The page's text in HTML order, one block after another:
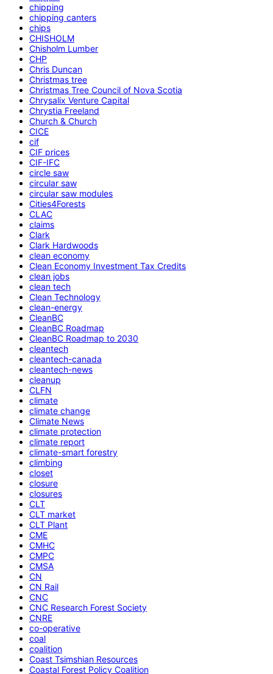
chipping
chipping canters
chips
CHISHOLM
Chisholm Lumber
CHP
Chris Duncan
Christmas tree
Christmas Tree Council of Nova Scotia
Chrysalix Venture Capital
Chrystia Freeland
Church & Church
CICE
cif
CIF prices
CIF-IFC
circle saw
circular saw
circular saw modules
Cities4Forests
CLAC
claims
Clark
Clark Hardwoods
clean economy
Clean Economy Investment Tax Credits
clean jobs
clean tech
Clean Technology
clean-energy
CleanBC
CleanBC Roadmap
CleanBC Roadmap to 2030
cleantech
cleantech-canada
cleantech-news
cleanup
CLFN
climate
climate change
Climate News
climate protection
climate report
climate-smart forestry
climbing
closet
closure
closures
CLT
CLT market
CLT Plant
CME
CMHC
CMPC
CMSA
CN
CN Rail
CNC
CNC Research Forest Society
CNRE
co-operative
coal
coalition
Coast Tsimshian Resources
Coastal Forest Policy Coalition